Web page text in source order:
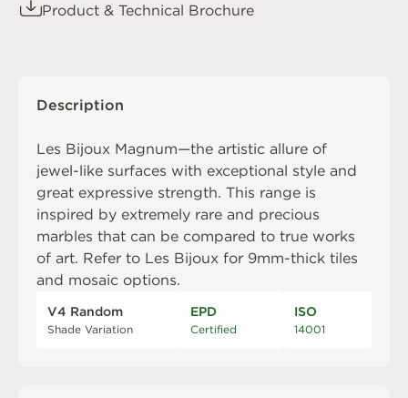
Product & Technical Brochure
Description
Les Bijoux Magnum—the artistic allure of
jewel-like surfaces with exceptional style and
great expressive strength. This range is
inspired by extremely rare and precious
marbles that can be compared to true works
of art. Refer to Les Bijoux for 9mm-thick tiles
and mosaic options.
V4 Random
Shade Variation
EPD
Certified
ISO
14001